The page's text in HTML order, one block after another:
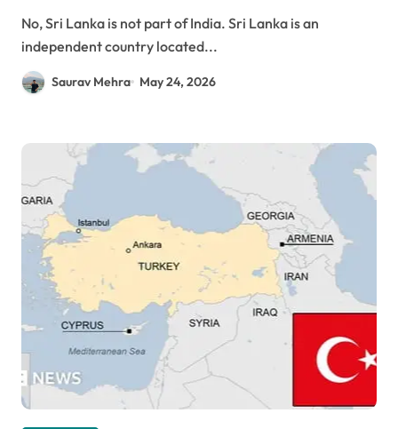
No, Sri Lanka is not part of India. Sri Lanka is an
independent country located...
Saurav Mehra May 24, 2026